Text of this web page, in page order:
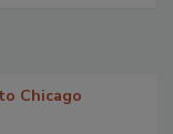
Chicago